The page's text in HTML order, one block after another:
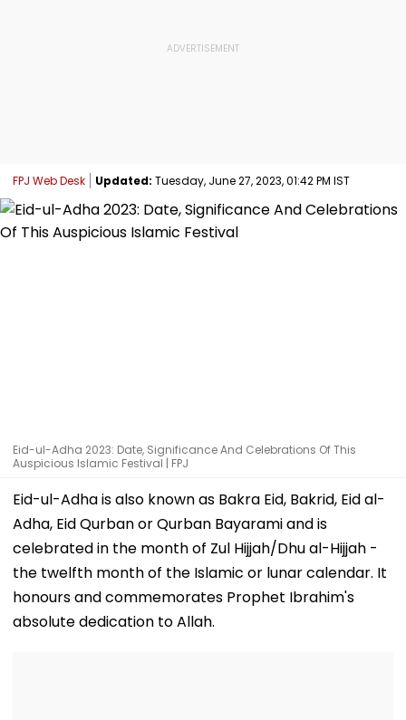
FPJ Web Desk Updated: Tuesday, June 27, 2023, 01:42 PM IST
Eid-ul-Adha 2023: Date, Significance And Celebrations Of This
Auspicious Islamic Festival | FPJ
Eid-ul-Adha is also known as Bakra Eid, Bakrid, Eid al-
Adha, Eid Qurban or Qurban Bayarami and is
celebrated in the month of Zul Hijjah/Dhu al-Hijjah -
the twelfth month of the Islamic or lunar calendar. It
honours and commemorates Prophet Ibrahim's
absolute dedication to Allah.